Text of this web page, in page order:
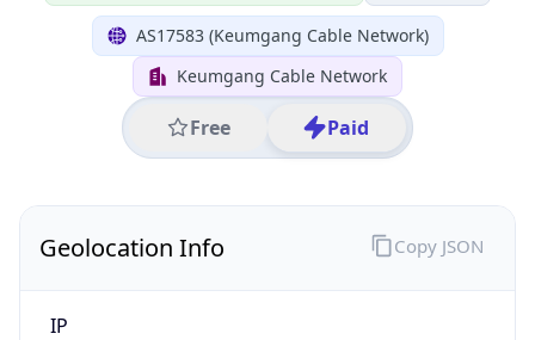
AS17583 (Keumgang Cable Network)
Keumgang Cable Network
Free Paid
Geolocation Info
IP
Copy JSON